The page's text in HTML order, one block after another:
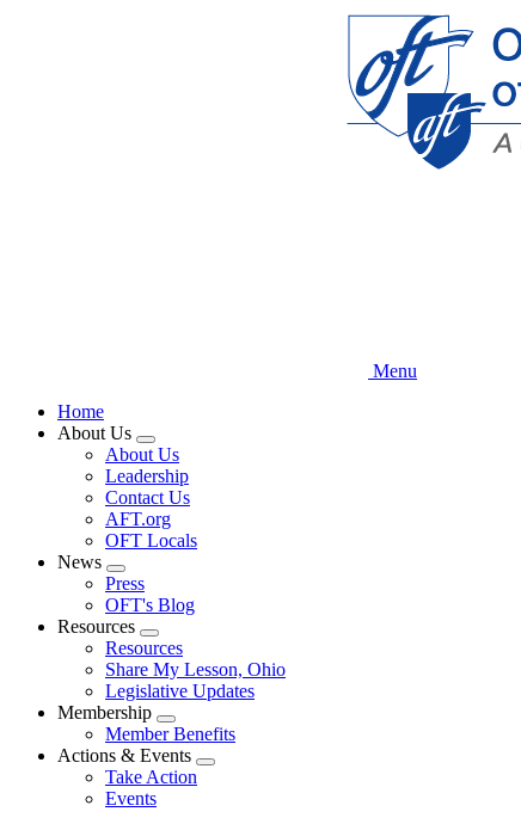
Menu
Home
About Us
Expand
menu
About Us
Leadership
Contact Us
AFT.org
OFT Locals
News
Expand
menu
Press
OFT's Blog
Resources
Expand
menu
Resources
Share My Lesson, Ohio
Legislative Updates
Membership
Expand
menu
Member Benefits
Actions & Events
Expand
Take Action
Events